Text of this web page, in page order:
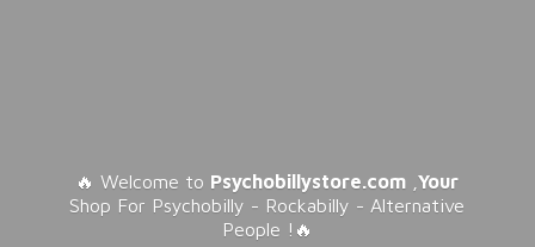
🔥 Welcome to Psychobillystore.com ,Your
Shop For Psychobilly - Rockabilly - Alternative
People !🔥